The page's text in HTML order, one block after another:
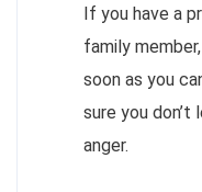
If you have a
family
soon as you
sure you don’t
anger.